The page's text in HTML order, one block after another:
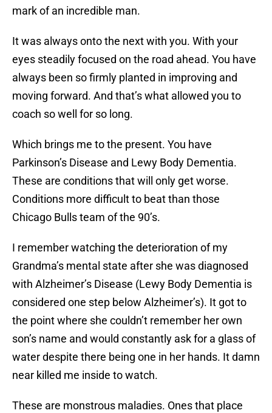
mark of an incredible man.
It was always onto the next with you. With your
eyes steadily focused on the road ahead. You have
always been so firmly planted in improving and
moving forward. And that’s what allowed you to
coach so well for so long.
Which brings me to the present. You have
Parkinson’s Disease and Lewy Body Dementia.
These are conditions that will only get worse.
Conditions more difficult to beat than those
Chicago Bulls team of the 90’s.
I remember watching the deterioration of my
Grandma’s mental state after she was diagnosed
with Alzheimer’s Disease (Lewy Body Dementia is
considered one step below Alzheimer’s). It got to
the point where she couldn’t remember her own
son’s name and would constantly ask for a glass of
water despite there being one in her hands. It damn
near killed me inside to watch.
These are monstrous maladies. Ones that place